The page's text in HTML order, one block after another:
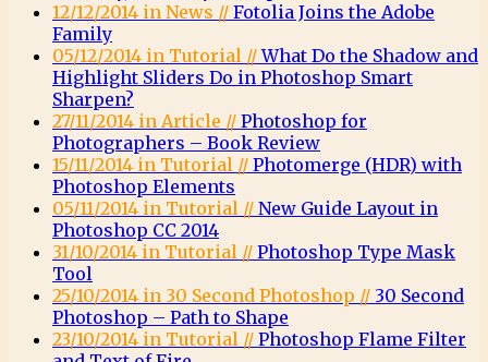
12/12/2014 in News // Fotolia Joins the Adobe
Family
05/12/2014 in Tutorial //What Do the Shadow and
Highlight Sliders Do in Photoshop Smart
Sharpen?
27/11/2014 in Article // Photoshop for
Photographers – Book Review
15/11/2014 in Tutorial // Photomerge (HDR) with
Photoshop Elements
05/11/2014 in Tutorial // New Guide Layout in
Photoshop CC 2014
31/10/2014 in Tutorial // Photoshop Type Mask
Tool
25/10/2014 in 30 Second Photoshop // 30 Second
Photoshop – Path to Shape
23/10/2014 in Tutorial // Photoshop Flame Filter